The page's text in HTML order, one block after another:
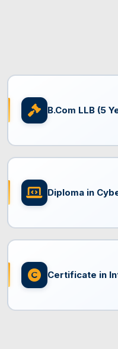
B.Com LLB (5
Diploma in
Certificate in